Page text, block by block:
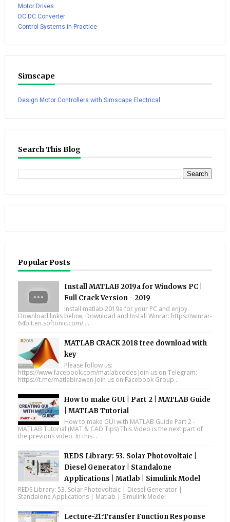
Motor Drives
DC DC Converter
Control Systems in Practice
Simscape
Design Motor Controllers with Simscape Electrical
Search This Blog
Popular Posts
Install MATLAB 2019a for Windows PC |
Full Crack Version - 2019
Install matlab 2019a for your PC and enjoy.
Download links below; Download and Install Winrar: https://winrar-
64bit.en.softonic.com/....
MATLAB CRACK 2018 free download with
key
Please follow us:
https://www.facebook.com/matlabcodes Join us on Telegram:
https://t.me/matlabirawen Join us on Facebook Group...
How to make GUI | Part 2 | MATLAB Guide
| MATLAB Tutorial
How to make GUI with MATLAB Guide Part 2 -
MATLAB Tutorial (MAT & CAD Tips) This Video is the next part of
the previous video. In this...
REDS Library: 53. Solar Photovoltaic |
Diesel Generator | Standalone
Applications | Matlab | Simulink Model
REDS Library: 53. Solar Photovoltaic | Diesel Generator |
Standalone Applications | Matlab | Simulink Model
Lecture-21:Transfer Function Response